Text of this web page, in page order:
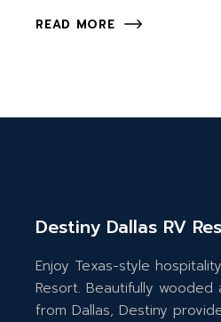
READ MORE
Destiny Dallas RV
Enjoy Texas-style
Resort. Beautifully wooded
from Dallas, Destiny